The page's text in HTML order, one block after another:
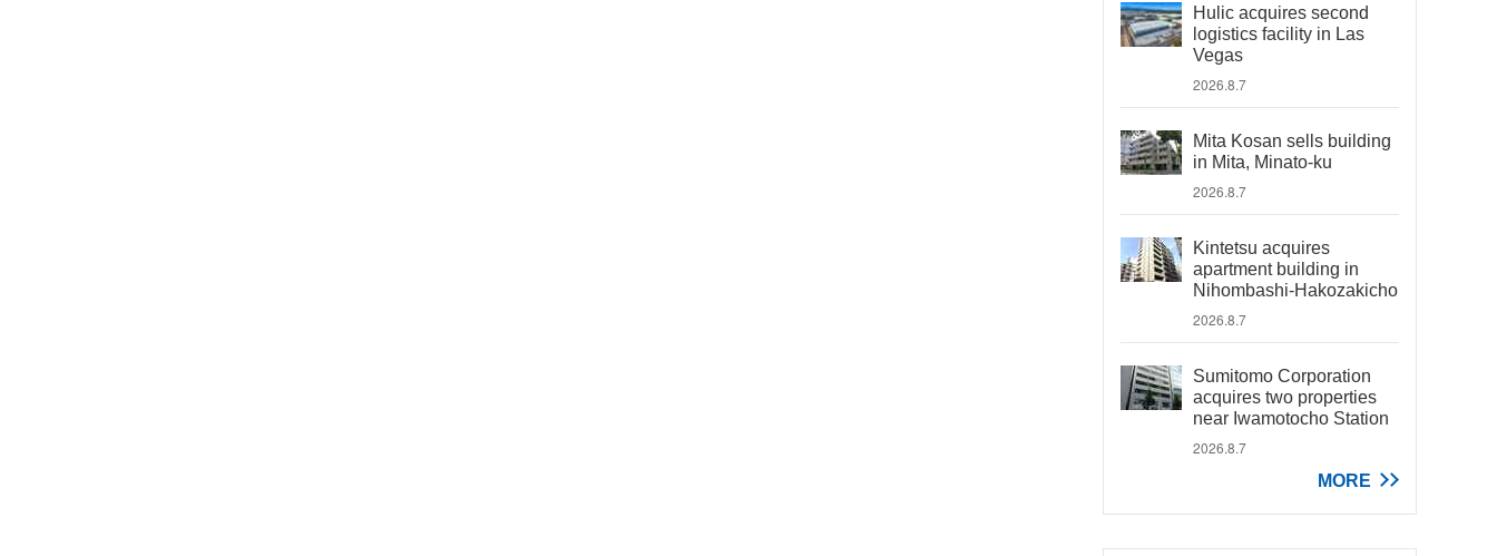
Hulic acquires second
logistics facility in Las
Vegas
2026.8.7
Mita Kosan sells building
in Mita, Minato-ku
2026.8.7
Kintetsu acquires
apartment building in
Nihombashi-Hakozakicho
2026.8.7
Sumitomo Corporation
acquires two properties
near Iwamotocho Station
2026.8.7
MORE